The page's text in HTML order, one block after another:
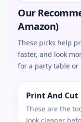
Our
Amazon)
These picks help
faster, and look
for a party table or
Print And Cut
These are the
look cleaner